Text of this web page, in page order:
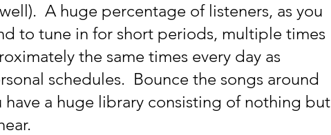
A huge percentage of listeners, as you
to tune in for short periods, multiple times
the same times every day as
schedules.  Bounce the songs around
a huge library consisting of nothing but